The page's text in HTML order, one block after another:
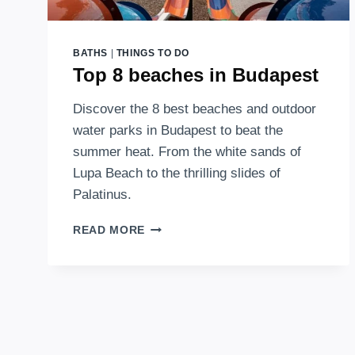
BATHS THINGS TO DO
Top 8 beaches in Budapest
Discover the 8 best beaches and outdoor
water parks in Budapest to beat the
summer heat. From the white sands of
Lupa Beach to the thrilling slides of
Palatinus.
READ MORE TOP